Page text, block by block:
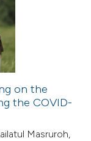
on the
the COVID-
Masruroh,